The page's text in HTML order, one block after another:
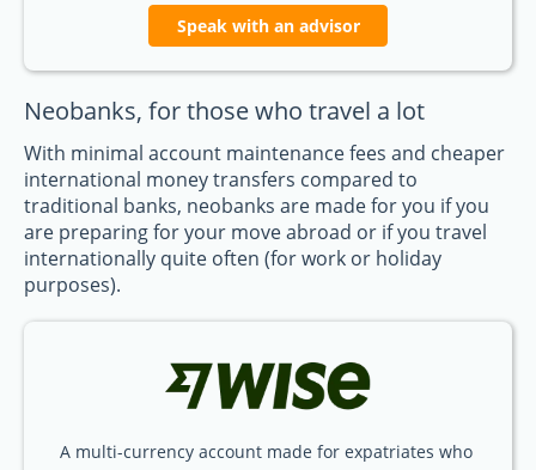
Speak with an advisor
Neobanks, for those who travel a lot
With minimal account maintenance fees and cheaper
international money transfers compared to
traditional banks, neobanks are made for you if you
are preparing for your move abroad or if you travel
internationally quite often (for work or holiday
purposes).
A multi-currency account made for expatriates who